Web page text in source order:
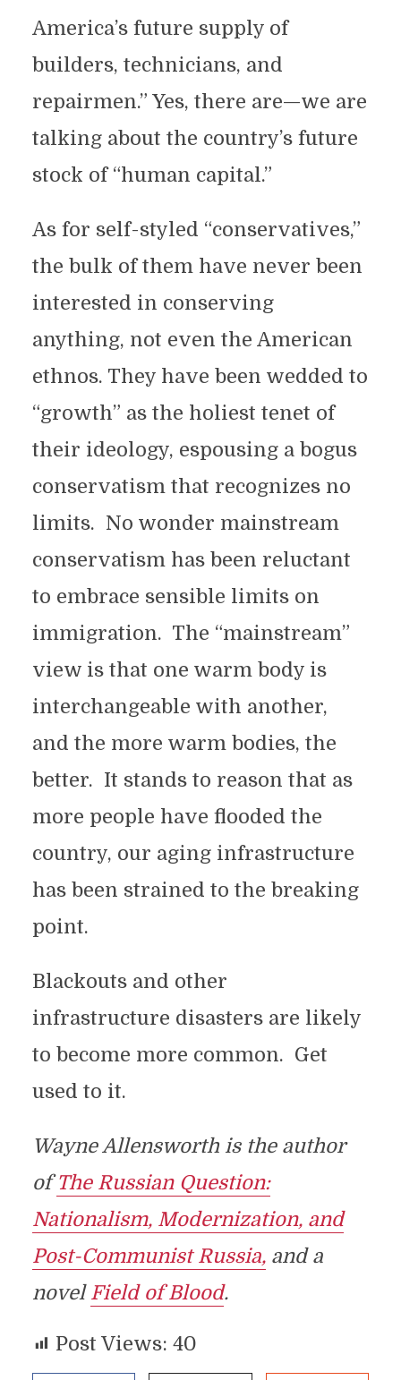
America’s future supply of
builders, technicians, and
repairmen.” Yes, there are—we are
talking about the country’s future
stock of “human capital.”
As for self-styled “conservatives,”
the bulk of them have never been
interested in conserving
anything, not even the American
ethnos. They have been wedded to
“growth” as the holiest tenet of
their ideology, espousing a bogus
conservatism that recognizes no
limits. No wonder mainstream
conservatism has been reluctant
to embrace sensible limits on
immigration. The “mainstream”
view is that one warm body is
interchangeable with another,
and the more warm bodies, the
better. It stands to reason that as
more people have flooded the
country, our aging infrastructure
has been strained to the breaking
point.
Blackouts and other
infrastructure disasters are likely
to become more common. Get
used to it.
Wayne Allensworth is the author
ofThe Russian Question:
Nationalism, Modernization, and
Post-Communist Russia,and a
novel Field of Blood.
Post Views: 40